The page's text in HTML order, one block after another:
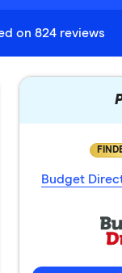
on 824 reviews
Budget